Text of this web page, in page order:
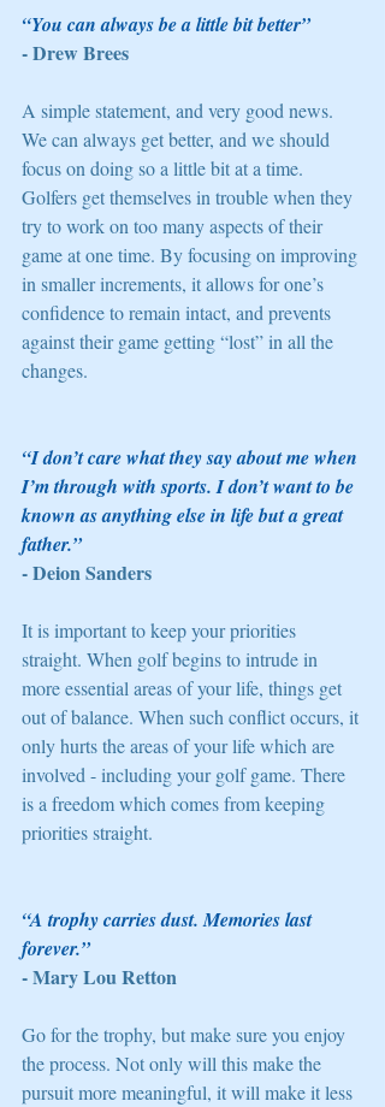
“You can always be a little bit better”
- Drew Brees
A simple statement, and very good news.
We can always get better, and we should
focus on doing so a little bit at a time.
Golfers get themselves in trouble when they
try to work on too many aspects of their
game at one time. By focusing on improving
in smaller increments, it allows for one’s
confidence to remain intact, and prevents
against their game getting “lost” in all the
changes.
“I don’t care what they say about me when
I’m through with sports. I don’t want to be
known as anything else in life but a great
father.”
- Deion Sanders
It is important to keep your priorities
straight. When golf begins to intrude in
more essential areas of your life, things get
out of balance. When such conflict occurs, it
only hurts the areas of your life which are
involved - including your golf game. There
is a freedom which comes from keeping
priorities straight.
“A trophy carries dust. Memories last
forever.”
- Mary Lou Retton
Go for the trophy, but make sure you enjoy
the process. Not only will this make the
pursuit more meaningful, it will make it less